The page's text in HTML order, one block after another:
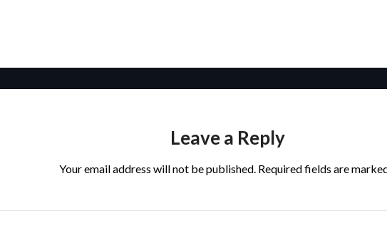
Leave a Reply
Your email address will not be published. Required fields are